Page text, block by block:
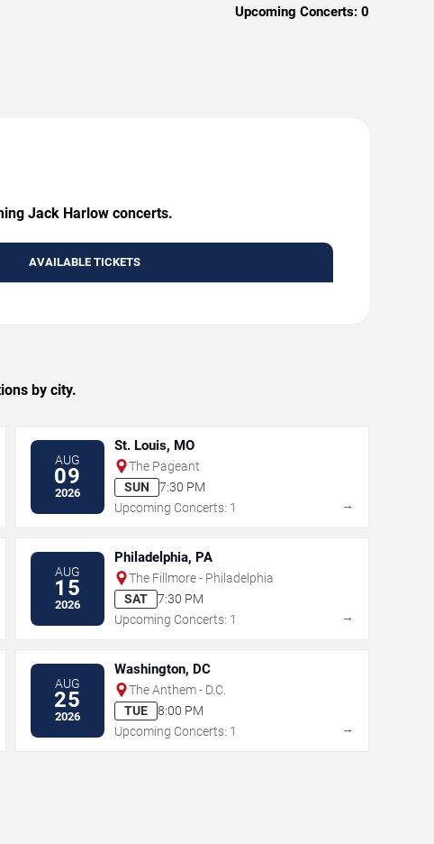
Upcoming Concerts: 0
Jack Harlow concerts.
AVAILABLE TICKETS
by city.
AUG
09
2026
St. Louis, MO
The Pageant
SUN
7:30 PM
Upcoming Concerts: 1
→
AUG
15
2026
Philadelphia, PA
The Fillmore - Philadelphia
SAT
7:30 PM
Upcoming Concerts: 1
→
AUG
25
2026
Washington, DC
The Anthem - D.C.
TUE
8:00 PM
Upcoming Concerts: 1
→